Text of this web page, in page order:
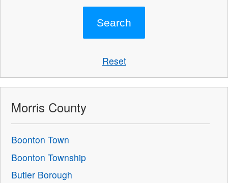
Reset
Morris County
Boonton Town
Boonton Township
Butler Borough